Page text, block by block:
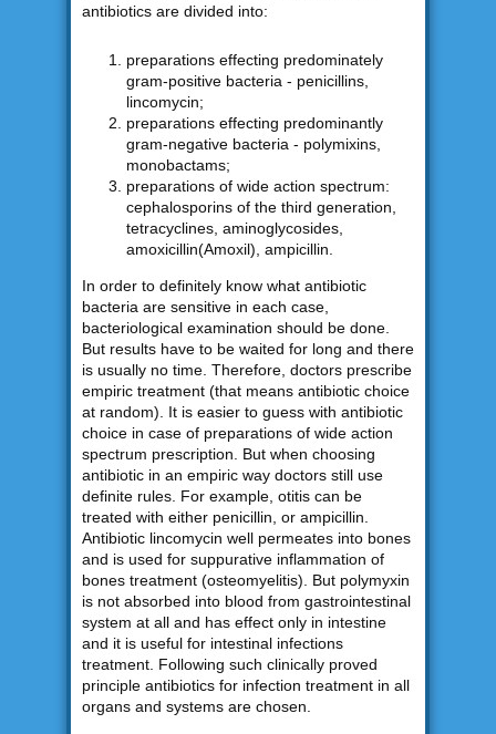
antibiotics are divided into:
preparations effecting predominately
gram-positive bacteria - penicillins,
lincomycin;
preparations effecting predominantly
gram-negative bacteria - polymixins,
monobactams;
preparations of wide action spectrum:
cephalosporins of the third generation,
tetracyclines, aminoglycosides,
amoxicillin(Amoxil), ampicillin.
In order to definitely know what antibiotic
bacteria are sensitive in each case,
bacteriological examination should be done.
But results have to be waited for long and there
is usually no time. Therefore, doctors prescribe
empiric treatment (that means antibiotic choice
at random). It is easier to guess with antibiotic
choice in case of preparations of wide action
spectrum prescription. But when choosing
antibiotic in an empiric way doctors still use
definite rules. For example, otitis can be
treated with either penicillin, or ampicillin.
Antibiotic lincomycin well permeates into bones
and is used for suppurative inflammation of
bones treatment (osteomyelitis). But polymyxin
is not absorbed into blood from gastrointestinal
system at all and has effect only in intestine
and it is useful for intestinal infections
treatment. Following such clinically proved
principle antibiotics for infection treatment in all
organs and systems are chosen.